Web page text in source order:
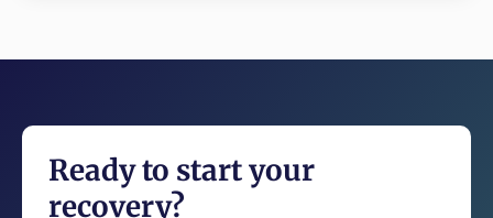
Ready to start your
recovery?